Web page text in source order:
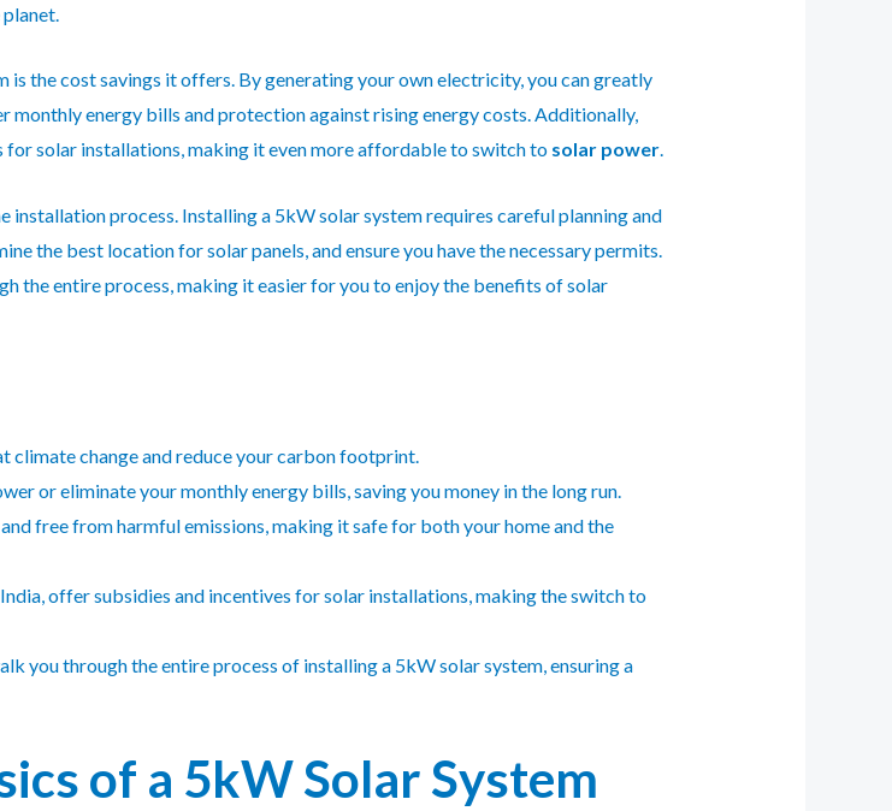
the cost savings it offers. By generating your own electricity, you can greatly
monthly energy bills and protection against rising energy costs. Additionally,
solar installations, making it even more affordable to switch to solar power.
process. Installing a 5kW solar system requires careful planning and
the best location for solar panels, and ensure you have the necessary permits.
the entire process, making it easier for you to enjoy the benefits of solar
climate change and reduce your carbon footprint.
or eliminate your monthly energy bills, saving you money in the long run.
free from harmful emissions, making it safe for both your home and the
offer subsidies and incentives for solar installations, making the switch to
you through the entire process of installing a 5kW solar system, ensuring a
of a 5kW Solar System